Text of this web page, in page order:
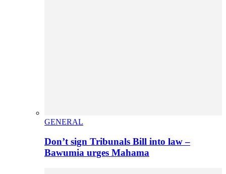
GENERAL
Don’t sign Tribunals Bill into law –
Bawumia urges Mahama